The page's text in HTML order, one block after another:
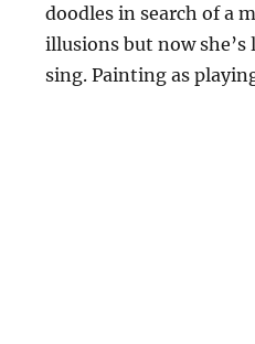
doodles in search of a
illusions but now
sing. Painting as